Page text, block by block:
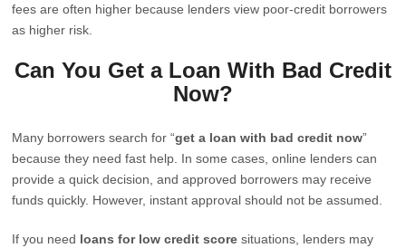
fees are often higher because lenders view poor-credit borrowers
as higher risk.
Can You Get a Loan With Bad Credit
Now?
Many borrowers search for “get a loan with bad credit now”
because they need fast help. In some cases, online lenders can
provide a quick decision, and approved borrowers may receive
funds quickly. However, instant approval should not be assumed.
If you need loans for low credit score situations, lenders may